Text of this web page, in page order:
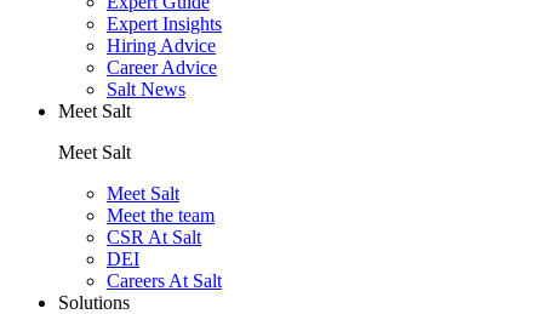
Expert Insights
Hiring Advice
Career Advice
Salt News
Meet Salt
Meet Salt
Meet Salt
Meet the team
CSR At Salt
DEI
Careers At Salt
Solutions